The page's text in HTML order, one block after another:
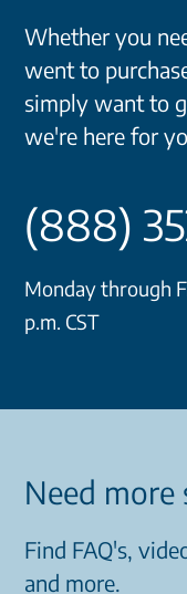
Whether you
went to
simply want to
we're here for
(888)
Monday through
p.m. CST
Need more
Find FAQ's,
and more.